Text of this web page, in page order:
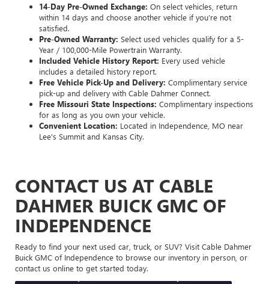
14-Day Pre-Owned Exchange: On select vehicles, return
within 14 days and choose another vehicle if you’re not
satisfied.
Pre-Owned Warranty: Select used vehicles qualify for a 5-
Year / 100,000-Mile Powertrain Warranty.
Included Vehicle History Report: Every used vehicle
includes a detailed history report.
Free Vehicle Pick-Up and Delivery: Complimentary service
pick-up and delivery with Cable Dahmer Connect.
Free Missouri State Inspections: Complimentary inspections
for as long as you own your vehicle.
Convenient Location: Located in Independence, MO near
Lee's Summit and Kansas City.
CONTACT US AT CABLE
DAHMER BUICK GMC OF
INDEPENDENCE
Ready to find your next used car, truck, or SUV? Visit Cable Dahmer
Buick GMC of Independence to browse our inventory in person, or
contact us online to get started today.